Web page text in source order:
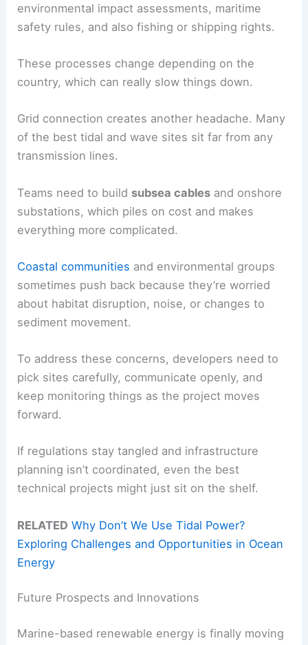
environmental impact assessments, maritime
safety rules, and also fishing or shipping rights.
These processes change depending on the
country, which can really slow things down.
Grid connection creates another headache. Many
of the best tidal and wave sites sit far from any
transmission lines.
Teams need to build subsea cables and onshore
substations, which piles on cost and makes
everything more complicated.
Coastal communities and environmental groups
sometimes push back because they’re worried
about habitat disruption, noise, or changes to
sediment movement.
To address these concerns, developers need to
pick sites carefully, communicate openly, and
keep monitoring things as the project moves
forward.
If regulations stay tangled and infrastructure
planning isn’t coordinated, even the best
technical projects might just sit on the shelf.
RELATED Why Don’t We Use Tidal Power?
Exploring Challenges and Opportunities in Ocean
Energy
Future Prospects and Innovations
Marine-based renewable energy is finally moving